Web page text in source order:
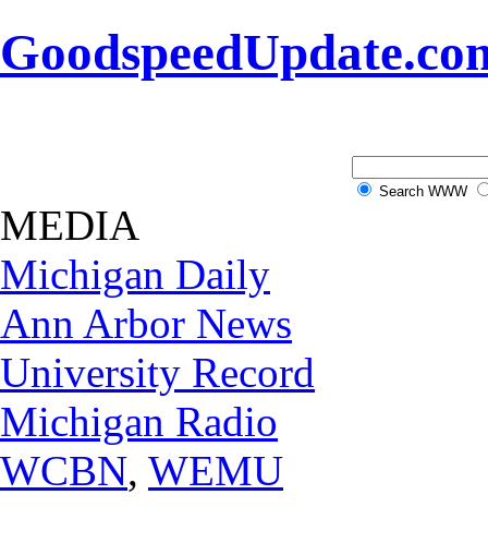
Search WWW
MEDIA
Michigan Daily
Ann Arbor News
University Record
Michigan Radio
WCBN, WEMU